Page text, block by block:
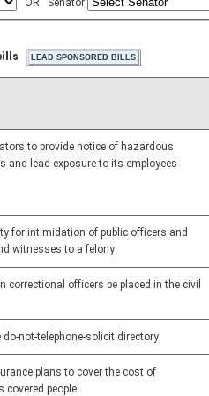
OR Senator
to provide notice of hazardous
and lead exposure to its employees
for intimidation of public officers and
witnesses to a felony
correctional officers be placed in the civil
not-telephone-solicit directory
plans to cover the cost of
covered people